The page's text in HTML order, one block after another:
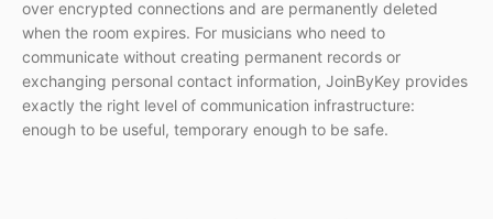
over encrypted connections and are permanently deleted
when the room expires. For musicians who need to
communicate without creating permanent records or
exchanging personal contact information, JoinByKey provides
exactly the right level of communication infrastructure:
enough to be useful, temporary enough to be safe.